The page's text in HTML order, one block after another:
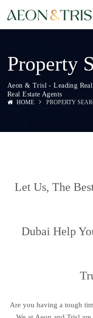
Property
Aeon & Trisl - Leading Real
Real Estate Agents
HOME PROPERTY
Let Us, The
Dubai Help
Are you having a tough